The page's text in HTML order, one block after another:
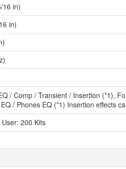
16 in)
in)
/ Comp / Transient / Insertion (*1),
/ Phones EQ (*1) Insertion effects
200 Kits